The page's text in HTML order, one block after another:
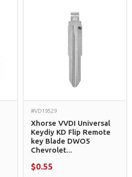
#VD19529
Xhorse VVDI Universal
Keydiy KD Flip Remote
key Blade DWO5
Chevrolet...
$0.55